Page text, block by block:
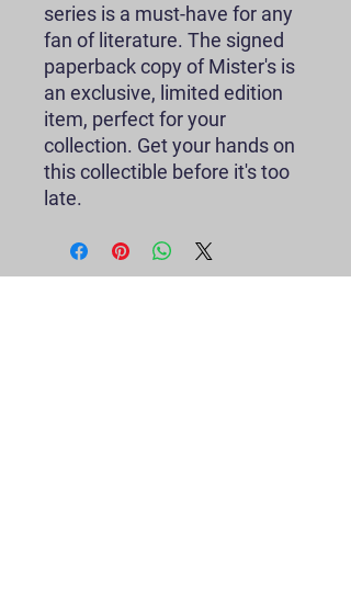
series is a must-have for any
fan of literature. The signed
paperback copy of Mister's is
an exclusive, limited edition
item, perfect for your
collection. Get your hands on
this collectible before it's too
late.